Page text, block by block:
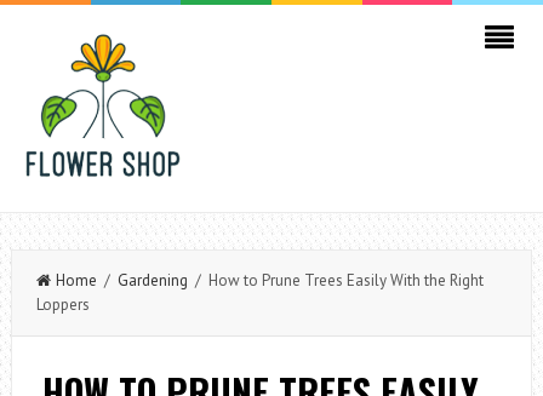
Home / Gardening / How to Prune Trees Easily With the Right
Loppers